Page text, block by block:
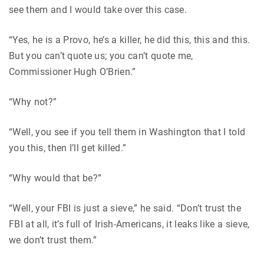
see them and I would take over this case.
“Yes, he is a Provo, he’s a killer, he did this, this and this.
But you can’t quote us; you can’t quote me,
Commissioner Hugh O’Brien.”
“Why not?”
“Well, you see if you tell them in Washington that I told
you this, then I’ll get killed.”
“Why would that be?”
“Well, your FBI is just a sieve,” he said. “Don’t trust the
FBI at all, it’s full of Irish-Americans, it leaks like a sieve,
we don’t trust them.”